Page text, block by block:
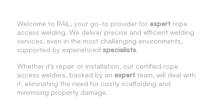
Welcome to RAIL, your go-to provider for expert rope
access welding. We deliver precise and efficient welding
services, even in the most challenging environments,
supported by experienced specialists.
Whether it’s repair or installation, our certified rope
access welders, backed by an expert team, will deal with
it, eliminating the need for costly scaffolding and
minimising property damage.